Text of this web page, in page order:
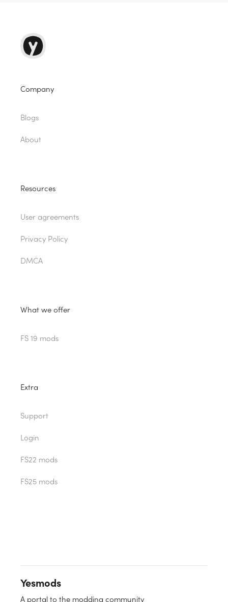
Company
Blogs
About
Resources
User agreements
Privacy Policy
DMCA
What we offer
FS 19 mods
Extra
Support
Login
FS22 mods
FS25 mods
Yesmods
A portal to the modding community